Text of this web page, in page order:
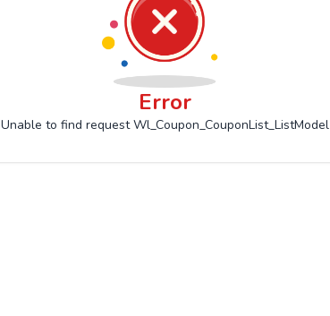
Error
Unable to find request Wl_Coupon_CouponList_ListModel